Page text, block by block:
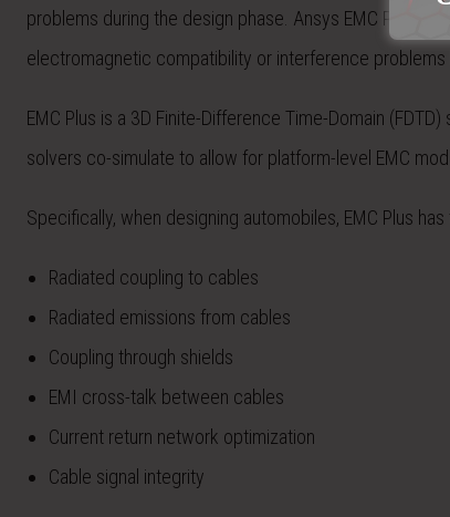
problems during the design phase. Ansys EMC Plus
electromagnetic compatibility or interference
EMC Plus is a 3D Finite-Difference Time-Domain
solvers co-simulate to allow for platform-level EMC
Specifically, when designing automobiles, EMC Plus
Radiated coupling to cables
Radiated emissions from cables
Coupling through shields
EMI cross-talk between cables
Current return network optimization
Cable signal integrity